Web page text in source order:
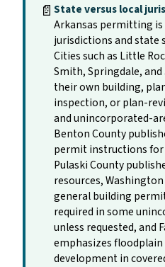
📄 State versus local
Arkansas permitting
jurisdictions and state
Cities such as Little
Smith, Springdale,
their own building,
inspection, or plan-
and unincorporated-
Benton County
permit instructions
Pulaski County
resources,
general building
required in some
unless requested, and
emphasizes
development in